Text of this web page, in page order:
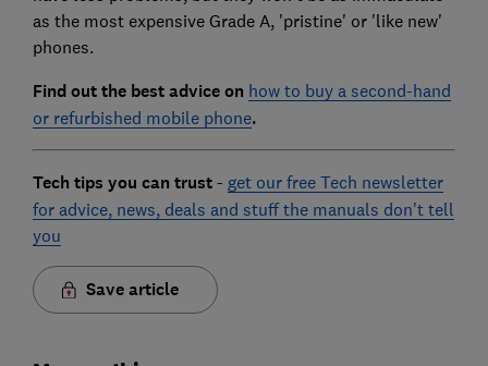
as the most expensive Grade A, 'pristine' or 'like new'
phones.
Find out the best advice on how to buy a second-hand
or refurbished mobile phone.
Tech tips you can trust - get our free Tech newsletter
for advice, news, deals and stuff the manuals don't tell
you
Save article